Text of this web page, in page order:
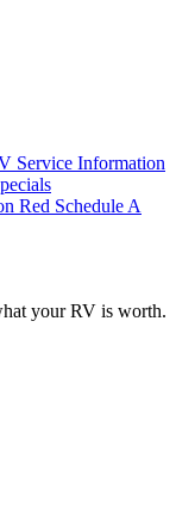
Service Information
Schedule A
your RV is worth.